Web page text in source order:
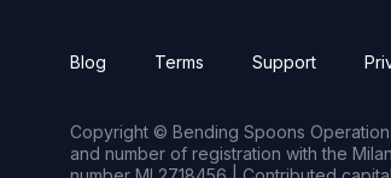
Blog Terms Support
Copyright © Bending Spoons
and number of registration with the